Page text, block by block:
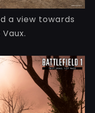
a view towards